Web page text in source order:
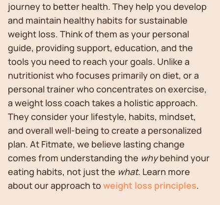
journey to better health. They help you develop
and maintain healthy habits for sustainable
weight loss. Think of them as your personal
guide, providing support, education, and the
tools you need to reach your goals. Unlike a
nutritionist who focuses primarily on diet, or a
personal trainer who concentrates on exercise,
a weight loss coach takes a holistic approach.
They consider your lifestyle, habits, mindset,
and overall well-being to create a personalized
plan. At Fitmate, we believe lasting change
comes from understanding the whybehind your
eating habits, not just the what. Learn more
about our approach to weight loss principles.